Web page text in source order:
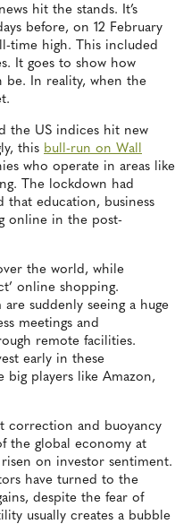
hit the stands. It’s
before, on 12 February
time high. This included
It goes to show how
be. In reality, when the
the US indices hit new
this bull-run on Wall
who operate in areas like
The lockdown had
education, business
online in the post-
the world, while
online shopping.
suddenly seeing a huge
meetings and
remote facilities.
early in these
big players like Amazon,
correction and buoyancy
the global economy at
on investor sentiment.
have turned to the
despite the fear of
usually creates a bubble